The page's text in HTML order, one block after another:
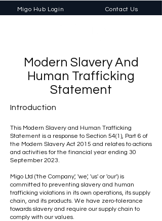
Migo Hub Login Contact Us
Modern Slavery And
Human Trafficking
Statement
Introduction
This Modern Slavery and Human Trafficking
Statement is a response to Section 54(1), Part 6 of
the Modern Slavery Act 2015 and relates to actions
and activities for the financial year ending 30
September 2023.
Migo Ltd ('the Company', 'we', 'us' or 'our') is
committed to preventing slavery and human
trafficking violations in its own operations, its supply
chain, and its products. We have zero-tolerance
towards slavery and require our supply chain to
comply with our values.